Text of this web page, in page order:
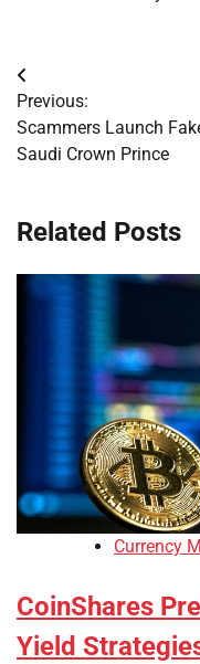
Post
navigation
Previous:
Scammers Launch
Saudi Crown Prince
Related Posts
Currency
CoinShares
Yield